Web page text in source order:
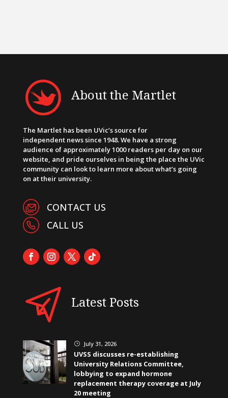
About the Martlet
The Martlet has been UVic’s source for
independent news since 1948. We have a strong
audience of approximately 1000 readers per day on our
website, and pride ourselves in being the place the UVic
community can look to learn more about what’s going
on at their university.
CONTACT US
CALL US
Latest Posts
} July 31, 2026
UVSS discusses re-establishing
University Relations Committee,
lobbying to expand hormone
replacement therapy coverage at July
20 meeting